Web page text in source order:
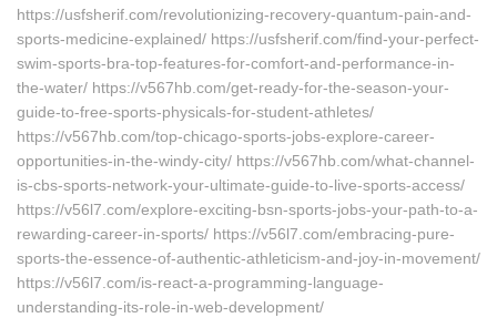
https://usfsherif.com/revolutionizing-recovery-quantum-pain-and-
sports-medicine-explained/ https://usfsherif.com/find-your-perfect-
swim-sports-bra-top-features-for-comfort-and-performance-in-
the-water/ https://v567hb.com/get-ready-for-the-season-your-
guide-to-free-sports-physicals-for-student-athletes/
https://v567hb.com/top-chicago-sports-jobs-explore-career-
opportunities-in-the-windy-city/ https://v567hb.com/what-channel-
is-cbs-sports-network-your-ultimate-guide-to-live-sports-access/
https://v56l7.com/explore-exciting-bsn-sports-jobs-your-path-to-a-
rewarding-career-in-sports/ https://v56l7.com/embracing-pure-
sports-the-essence-of-authentic-athleticism-and-joy-in-movement/
https://v56l7.com/is-react-a-programming-language-
understanding-its-role-in-web-development/